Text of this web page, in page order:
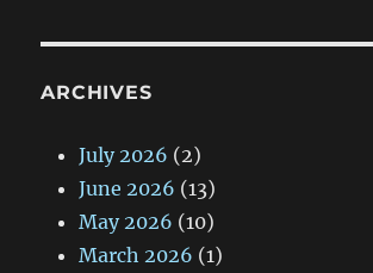
ARCHIVES
July 2026 (2)
June 2026 (13)
May 2026 (10)
March 2026 (1)